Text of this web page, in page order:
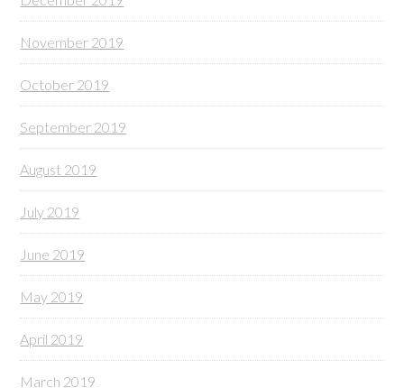
November 2019
October 2019
September 2019
August 2019
July 2019
June 2019
May 2019
April 2019
March 2019